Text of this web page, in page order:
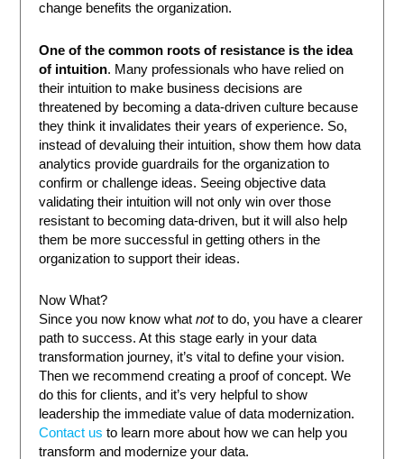
change benefits the organization.
One of the common roots of resistance is the idea
of intuition. Many professionals who have relied on
their intuition to make business decisions are
threatened by becoming a data-driven culture because
they think it invalidates their years of experience. So,
instead of devaluing their intuition, show them how data
analytics provide guardrails for the organization to
confirm or challenge ideas. Seeing objective data
validating their intuition will not only win over those
resistant to becoming data-driven, but it will also help
them be more successful in getting others in the
organization to support their ideas.
Now What?
Since you now know whatnotto do, you have a clearer
path to success. At this stage early in your data
transformation journey, it’s vital to define your vision.
Then we recommend creating a proof of concept. We
do this for clients, and it’s very helpful to show
leadership the immediate value of data modernization.
Contact us to learn more about how we can help you
transform and modernize your data.